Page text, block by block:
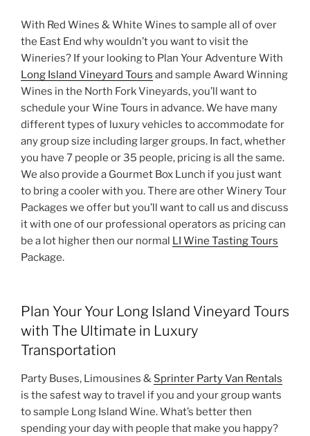
With Red Wines & White Wines to sample all of over
the East End why wouldn’t you want to visit the
Wineries? If your looking to Plan Your Adventure With
Long Island Vineyard Tours and sample Award Winning
Wines in the North Fork Vineyards, you’ll want to
schedule your Wine Tours in advance. We have many
different types of luxury vehicles to accommodate for
any group size including larger groups. In fact, whether
you have 7 people or 35 people, pricing is all the same.
We also provide a Gourmet Box Lunch if you just want
to bring a cooler with you. There are other Winery Tour
Packages we offer but you’ll want to call us and discuss
it with one of our professional operators as pricing can
be a lot higher then our normal LI Wine Tasting Tours
Package.
Plan Your Your Long Island Vineyard Tours
with The Ultimate in Luxury
Transportation
Party Buses, Limousines & Sprinter Party Van Rentals
is the safest way to travel if you and your group wants
to sample Long Island Wine. What’s better then
spending your day with people that make you happy?